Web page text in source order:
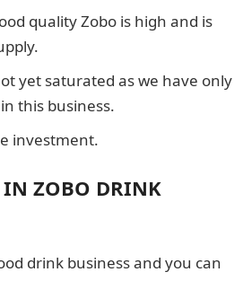
quality Zobo is high and is
yet saturated as we have only
this business.
investment.
ZOBO DRINK
drink business and you can